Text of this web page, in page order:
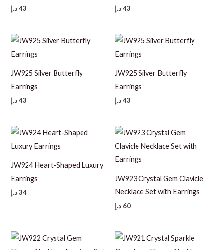
43 د.إ 43د.إ
JW925 Silver Butterfly
Earrings
43 د.إ
JW925 Silver Butterfly
Earrings
43د.إ
JW924 Heart-Shaped Luxury
Earrings
34 د.إ
JW923 Crystal Gem Clavicle
Necklace Set with Earrings
60 د.إ